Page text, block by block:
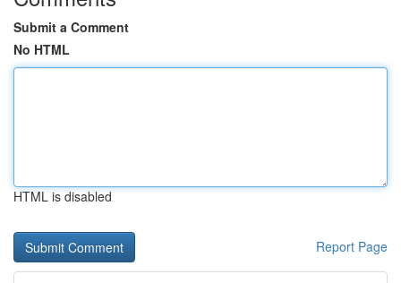
Submit a Comment
No HTML
HTML is disabled
Report Page